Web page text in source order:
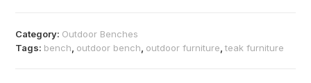
Category: Outdoor Benches
Tags: bench outdoor bench outdoor furniture ,teak furniture